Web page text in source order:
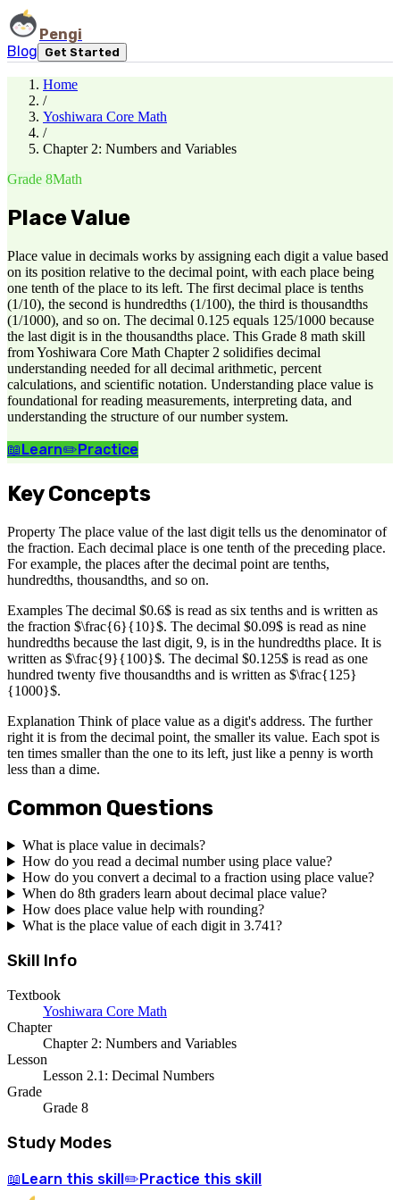
Pengi
Blog
Get Started
Home
/
Yoshiwara Core Math
/
Chapter 2: Numbers and Variables
Grade 8Math
Place Value
Place value in decimals works by assigning each digit a value based
on its position relative to the decimal point, with each place being
one tenth of the place to its left. The first decimal place is tenths
(1/10), the second is hundredths (1/100), the third is thousandths
(1/1000), and so on. The decimal 0.125 equals 125/1000 because
the last digit is in the thousandths place. This Grade 8 math skill
from Yoshiwara Core Math Chapter 2 solidifies decimal
understanding needed for all decimal arithmetic, percent
calculations, and scientific notation. Understanding place value is
foundational for reading measurements, interpreting data, and
understanding the structure of our number system.
📖Learn✏️Practice
Key Concepts
Property The place value of the last digit tells us the denominator of
the fraction. Each decimal place is one tenth of the preceding place.
For example, the places after the decimal point are tenths,
hundredths, thousandths, and so on.
Examples The decimal $0.6$ is read as six tenths and is written as
the fraction $\frac{6}{10}$. The decimal $0.09$ is read as nine
hundredths because the last digit, 9, is in the hundredths place. It is
written as $\frac{9}{100}$. The decimal $0.125$ is read as one
hundred twenty five thousandths and is written as $\frac{125}
{1000}$.
Explanation Think of place value as a digit's address. The further
right it is from the decimal point, the smaller its value. Each spot is
ten times smaller than the one to its left, just like a penny is worth
less than a dime.
Common Questions
What is place value in decimals?
How do you read a decimal number using place value?
How do you convert a decimal to a fraction using place value?
When do 8th graders learn about decimal place value?
How does place value help with rounding?
What is the place value of each digit in 3.741?
Skill Info
Textbook
Yoshiwara Core Math
Chapter
Chapter 2: Numbers and Variables
Lesson
Lesson 2.1: Decimal Numbers
Grade
Grade 8
Study Modes
📖 Learn this skill ✏️ Practice this skill